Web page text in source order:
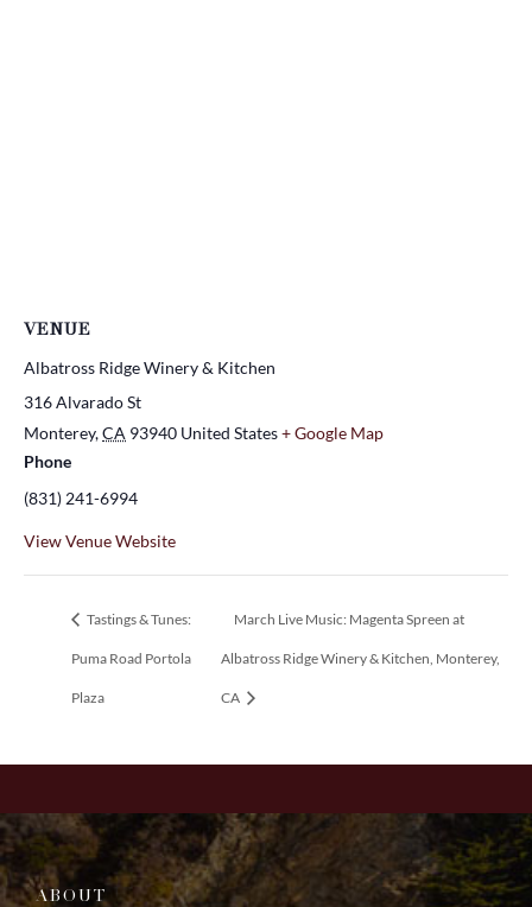
VENUE
Albatross Ridge Winery & Kitchen
316 Alvarado St
Monterey,CA 93940 United States+ Google Map
Phone
(831) 241-6994
View Venue Website
Tastings & Tunes:
Puma Road Portola
Plaza
March Live Music: Magenta Spreen at
Albatross Ridge Winery & Kitchen, Monterey,
CA
ABOUT